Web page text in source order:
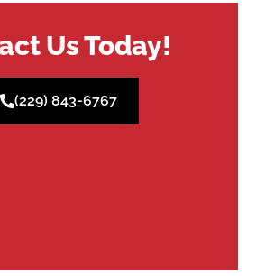
Us Today!
(229) 843-6767